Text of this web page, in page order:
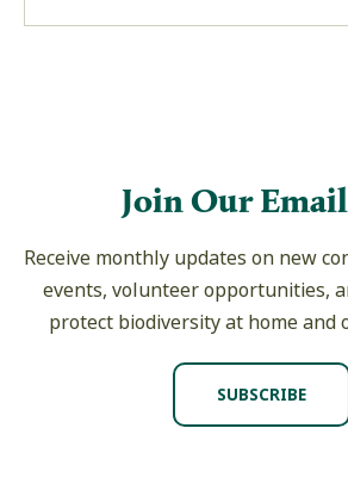
Join Our
Receive monthly updates on new
events, volunteer opportunities,
protect biodiversity at home and
SUBSCRIBE